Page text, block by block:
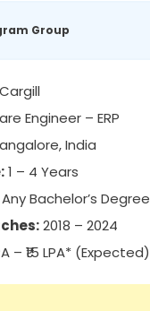
Group
Cargill
Engineer – ERP
India
1 – 4 Years
Any Bachelor’s Degree
2018 – 2024
– ₹15 LPA* (Expected)